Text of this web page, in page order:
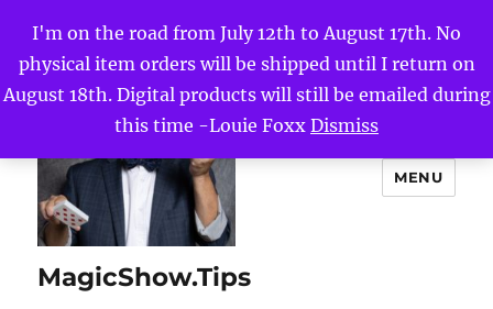
I'm on the road from July 12th to August 17th. No
physical item orders will be shipped until I return on
August 18th. Digital products will still be emailed during
this time -Louie Foxx Dismiss
MagicShow.Tips
MENU